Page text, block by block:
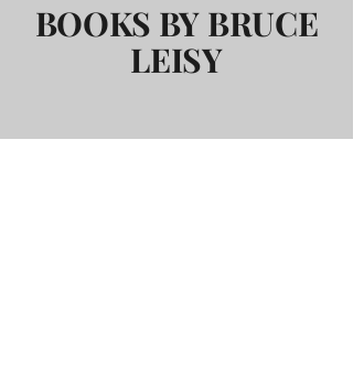
BOOKS BY BRUCE
LEISY